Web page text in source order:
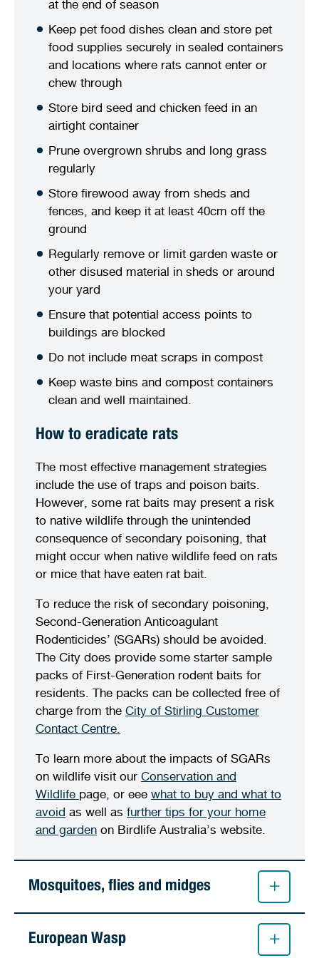
at the end of season
Keep pet food dishes clean and store pet
food supplies securely in sealed containers
and locations where rats cannot enter or
chew through
Store bird seed and chicken feed in an
airtight container
Prune overgrown shrubs and long grass
regularly
Store firewood away from sheds and
fences, and keep it at least 40cm off the
ground
Regularly remove or limit garden waste or
other disused material in sheds or around
your yard
Ensure that potential access points to
buildings are blocked
Do not include meat scraps in compost
Keep waste bins and compost containers
clean and well maintained.
How to eradicate rats
The most effective management strategies
include the use of traps and poison baits.
However, some rat baits may present a risk
to native wildlife through the unintended
consequence of secondary poisoning, that
might occur when native wildlife feed on rats
or mice that have eaten rat bait.
To reduce the risk of secondary poisoning,
Second-Generation Anticoagulant
Rodenticides’ (SGARs) should be avoided.
The City does provide some starter sample
packs of First-Generation rodent baits for
residents. The packs can be collected free of
charge from the City of Stirling Customer
Contact Centre.
To learn more about the impacts of SGARs
on wildlife visit our Conservation and
Wildlife page, or eee what to buy and what to
avoid as well as further tips for your home
and garden on Birdlife Australia’s website.
Mosquitoes, flies and midges
European Wasp
Pet registration Parking rules
Pool safety and inspections
Bin and waste collections
Stirling Local Drug Action Team
Quick links
Seniors
Naala Djookan Healing Centre
Access and inclusion initiatives
Request a copy of plans